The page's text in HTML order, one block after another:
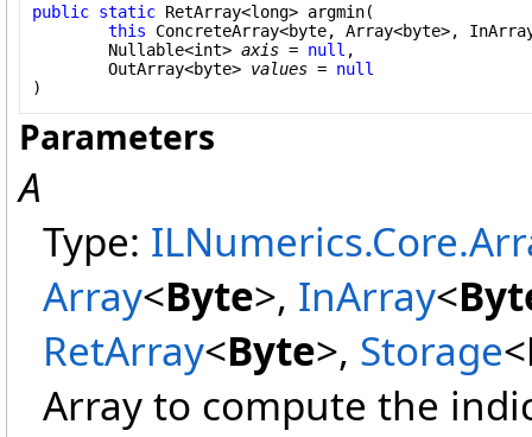
public static RetArray<long> argmin(
this
ConcreteArray<byte, Array<byte>,
Nullable<int> axis = null ,
OutArray<byte> values = null
)
Parameters
A
Type:
Array<Byte>, InArray<
RetArray<Byte>, Storage<
Array to compute the